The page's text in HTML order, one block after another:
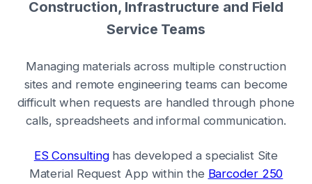
Construction, Infrastructure and Field
Service Teams
Managing materials across multiple construction
sites and remote engineering teams can become
difficult when requests are handled through phone
calls, spreadsheets and informal communication.
ES Consultinghas developed a specialist Site
Material Request App within the Barcoder 250